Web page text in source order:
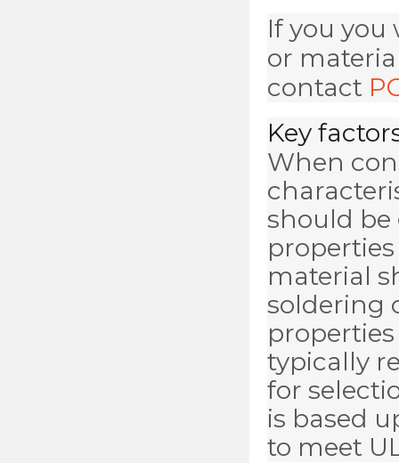
If you you
or
contact
Key
When
should
material
soldering
typically
for
is based
to meet